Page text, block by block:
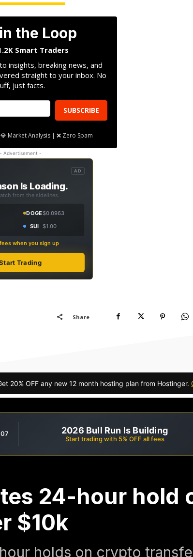
the Loop
Smart Traders
insights, breaking news, and
straight to your inbox. No
just facts.
SUBSCRIBE
Market Analysis | ❌ Zero Spam
- Advertisement -
AD
Is Loading.
from the sidelines.
DOGE$0.0963
SUI $1.00
when you sign up
Trading
Share